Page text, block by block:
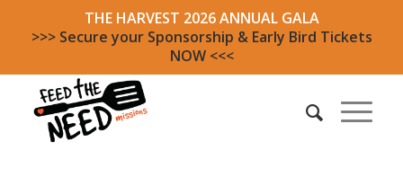
THE HARVEST 2026 ANNUAL GALA
>>> Secure your Sponsorship & Early Bird Tickets
NOW <<<